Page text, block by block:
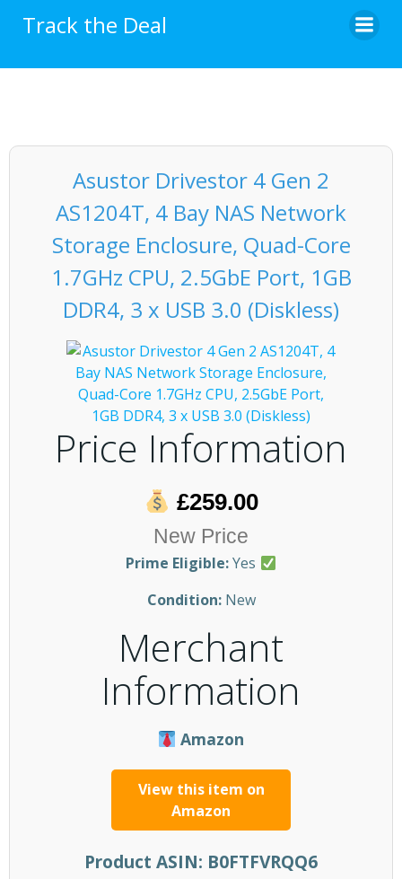
Track the Deal
Asustor Drivestor 4 Gen 2
AS1204T, 4 Bay NAS Network
Storage Enclosure, Quad-Core
1.7GHz CPU, 2.5GbE Port, 1GB
DDR4, 3 x USB 3.0 (Diskless)
Price Information
£259.00
New Price
Prime Eligible:Yes
Condition:New
Merchant
Information
Amazon
View this item on
Amazon
Product ASIN: B0FTFVRQQ6